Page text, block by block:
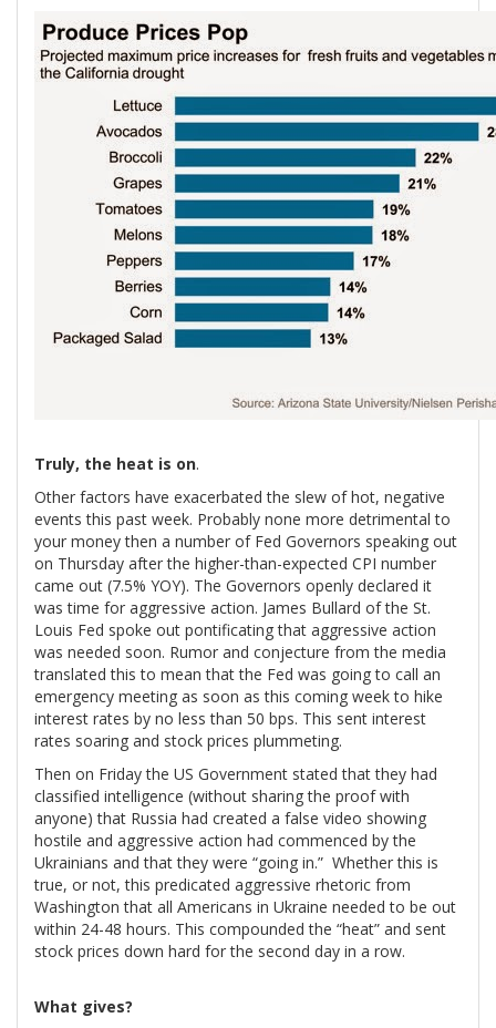
Truly, the heat is on.
Other factors have exacerbated the slew of hot, negative
events this past week. Probably none more detrimental to
your money then a number of Fed Governors speaking out
on Thursday after the higher-than-expected CPI number
came out (7.5% YOY). The Governors openly declared it
was time for aggressive action. James Bullard of the St.
Louis Fed spoke out pontificating that aggressive action
was needed soon. Rumor and conjecture from the media
translated this to mean that the Fed was going to call an
emergency meeting as soon as this coming week to hike
interest rates by no less than 50 bps. This sent interest
rates soaring and stock prices plummeting.
Then on Friday the US Government stated that they had
classified intelligence (without sharing the proof with
anyone) that Russia had created a false video showing
hostile and aggressive action had commenced by the
Ukrainians and that they were “going in.” Whether this is
true, or not, this predicated aggressive rhetoric from
Washington that all Americans in Ukraine needed to be out
within 24-48 hours. This compounded the “heat” and sent
stock prices down hard for the second day in a row.
What gives?